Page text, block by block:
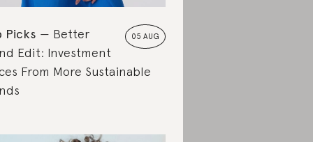
05 AUG
Picks
Better
Edit: Investment
From More Sustainable